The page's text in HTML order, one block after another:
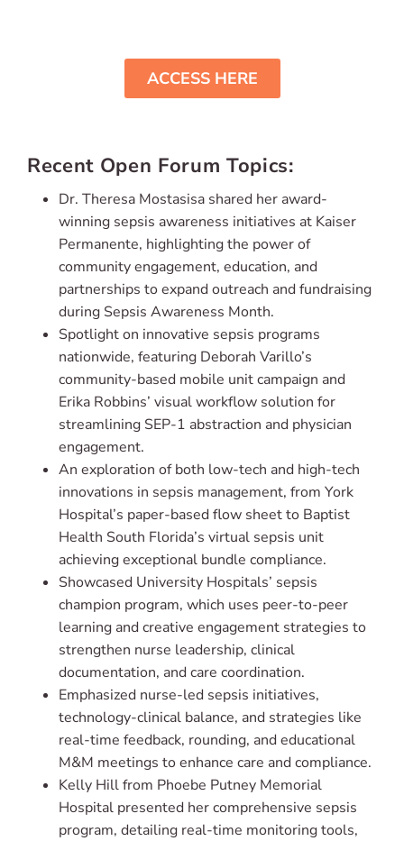
ACCESS HERE
Recent Open Forum Topics:
Dr. Theresa Mostasisa shared her award-
winning sepsis awareness initiatives at Kaiser
Permanente, highlighting the power of
community engagement, education, and
partnerships to expand outreach and fundraising
during Sepsis Awareness Month.
Spotlight on innovative sepsis programs
nationwide, featuring Deborah Varillo’s
community-based mobile unit campaign and
Erika Robbins’ visual workflow solution for
streamlining SEP-1 abstraction and physician
engagement.
An exploration of both low-tech and high-tech
innovations in sepsis management, from York
Hospital’s paper-based flow sheet to Baptist
Health South Florida’s virtual sepsis unit
achieving exceptional bundle compliance.
Showcased University Hospitals’ sepsis
champion program, which uses peer-to-peer
learning and creative engagement strategies to
strengthen nurse leadership, clinical
documentation, and care coordination.
Emphasized nurse-led sepsis initiatives,
technology-clinical balance, and strategies like
real-time feedback, rounding, and educational
M&M meetings to enhance care and compliance.
Kelly Hill from Phoebe Putney Memorial
Hospital presented her comprehensive sepsis
program, detailing real-time monitoring tools,